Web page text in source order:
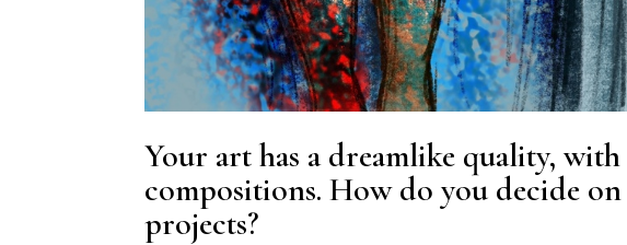
Your art has a dreamlike quality,
compositions. How do you decide
projects?